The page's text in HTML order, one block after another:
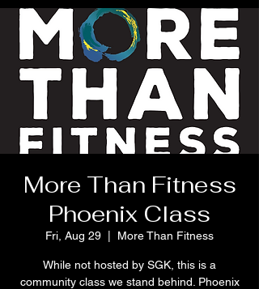
More Than Fitness
Phoenix Class
Fri, Aug 29 More Than Fitness
While not hosted by SGK, this is a
community class we stand behind. Phoenix